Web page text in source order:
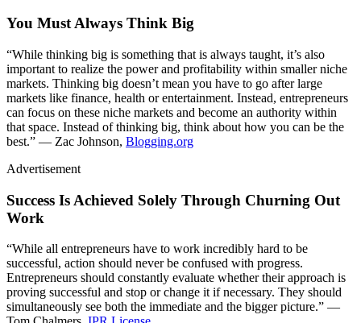
You Must Always Think Big
“While thinking big is something that is always taught, it’s also
important to realize the power and profitability within smaller niche
markets. Thinking big doesn’t mean you have to go after large
markets like finance, health or entertainment. Instead, entrepreneurs
can focus on these niche markets and become an authority within
that space. Instead of thinking big, think about how you can be the
best.” — Zac Johnson, Blogging.org
Advertisement
Success Is Achieved Solely Through Churning Out
Work
“While all entrepreneurs have to work incredibly hard to be
successful, action should never be confused with progress.
Entrepreneurs should constantly evaluate whether their approach is
proving successful and stop or change it if necessary. They should
simultaneously see both the immediate and the bigger picture.” —